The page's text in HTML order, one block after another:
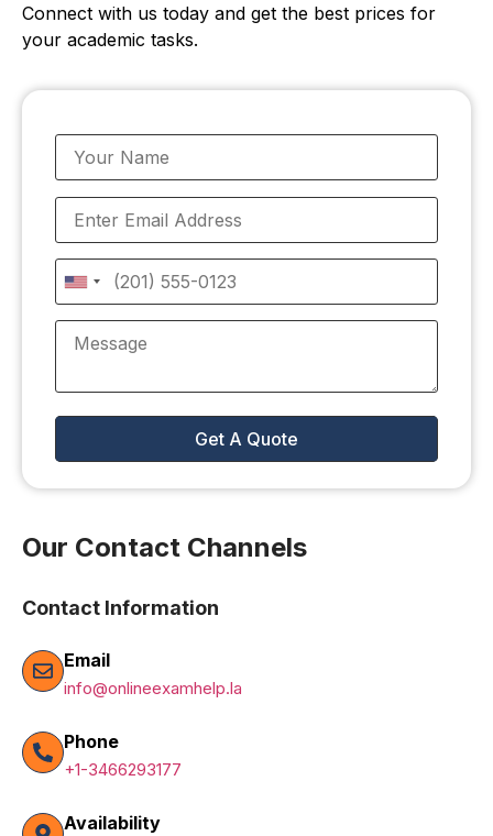
Connect with us today and get the best prices for
your academic tasks.
Our Contact Channels
Contact Information
Email
info@onlineexamhelp.la
Phone
+1-3466293177
Availability